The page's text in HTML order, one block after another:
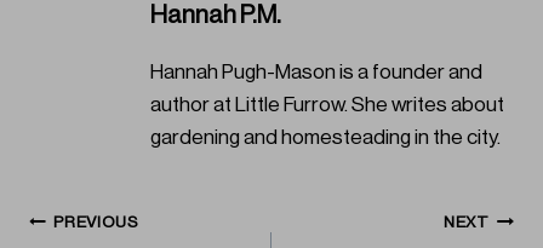
Hannah P.M.
Hannah Pugh-Mason is a founder and
author at Little Furrow. She writes about
gardening and homesteading in the city.
Post
PREVIOUS NEXT